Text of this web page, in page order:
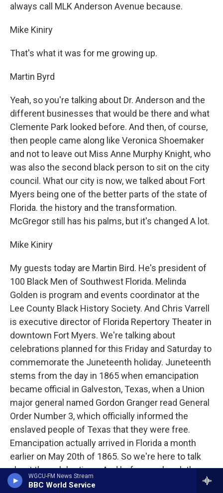
WGCU-FM News Stream
BBC World Service
always call MLK Anderson Avenue because.
Mike Kiniry
That's what it was for me growing up.
Martin Byrd
Yeah, so you're talking about Dr. Anderson and the
different businesses that would be there and what
Clemente Park looked before. And then, of course,
then people came along like Veronica Shoemaker
and not to leave out Miss Anne Murphy Knight, who
was also the second black person to sit on the city
council. What our city is now, we talked about Fort
Myers being one of the better parts of the state of
Florida. the history and the transformation.
McGregor still has his palms, but it's changed A lot.
Mike Kiniry
My guests today are Martin Bird. He's president of
100 Black Men of Southwest Florida. Melinda
Golden is program and events coordinator at the
Lee County Black History Society. And Chris Varrell
is executive director of Florida Repertory Theater in
downtown Fort Myers. We're talking about
celebrations planned for this Friday and Saturday to
commemorate the Juneteenth holiday. Juneteenth
stems from the day in 1865 when emancipation
became official in Galveston, Texas, when a Union
major general named Gordon Granger read General
Order Number 3, which officially informed the
enslaved people of Texas that they were free.
Emancipation actually arrived in Florida a month
earlier on May 20th of 1865. So we're here to talk
about the celebrations. And before we break them
all down, I wanted to ask you, especially this, Martin,